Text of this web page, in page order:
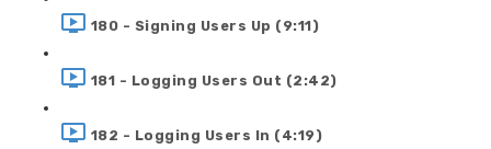
180 - Signing Users Up (9:11)
181 - Logging Users Out (2:42)
182 - Logging Users In (4:19)